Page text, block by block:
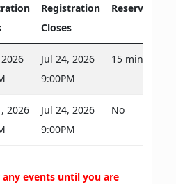
Registration
Closes
Jul 24, 2026
9:00PM
15 minutes
2026
Jul 24, 2026
9:00PM
No
events until you are